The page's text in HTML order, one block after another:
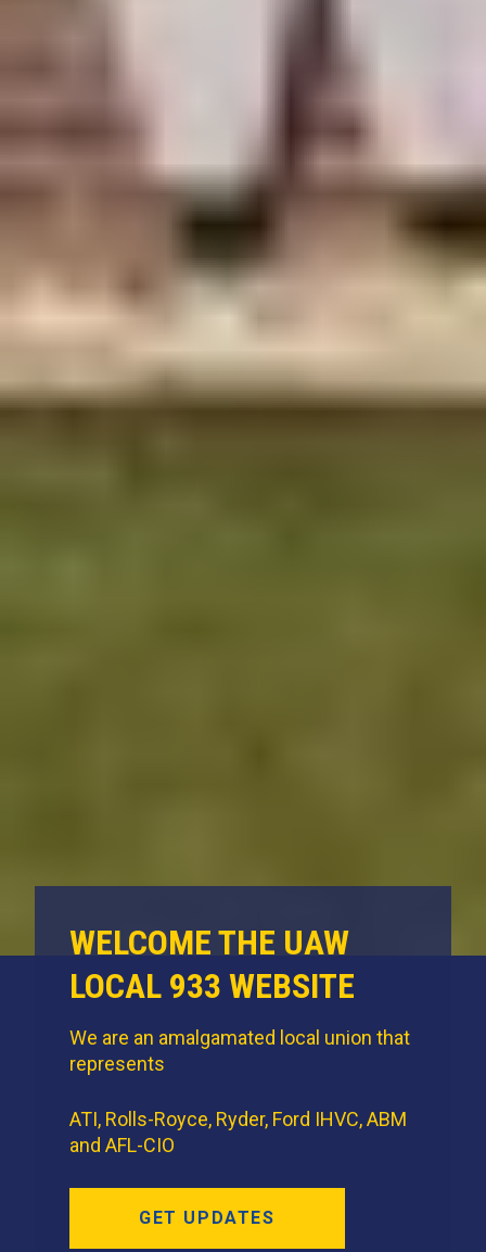
WELCOME THE UAW
LOCAL 933 WEBSITE
We are an amalgamated local union that
represents
ATI, Rolls-Royce, Ryder, Ford IHVC, ABM
and AFL-CIO
GET UPDATES